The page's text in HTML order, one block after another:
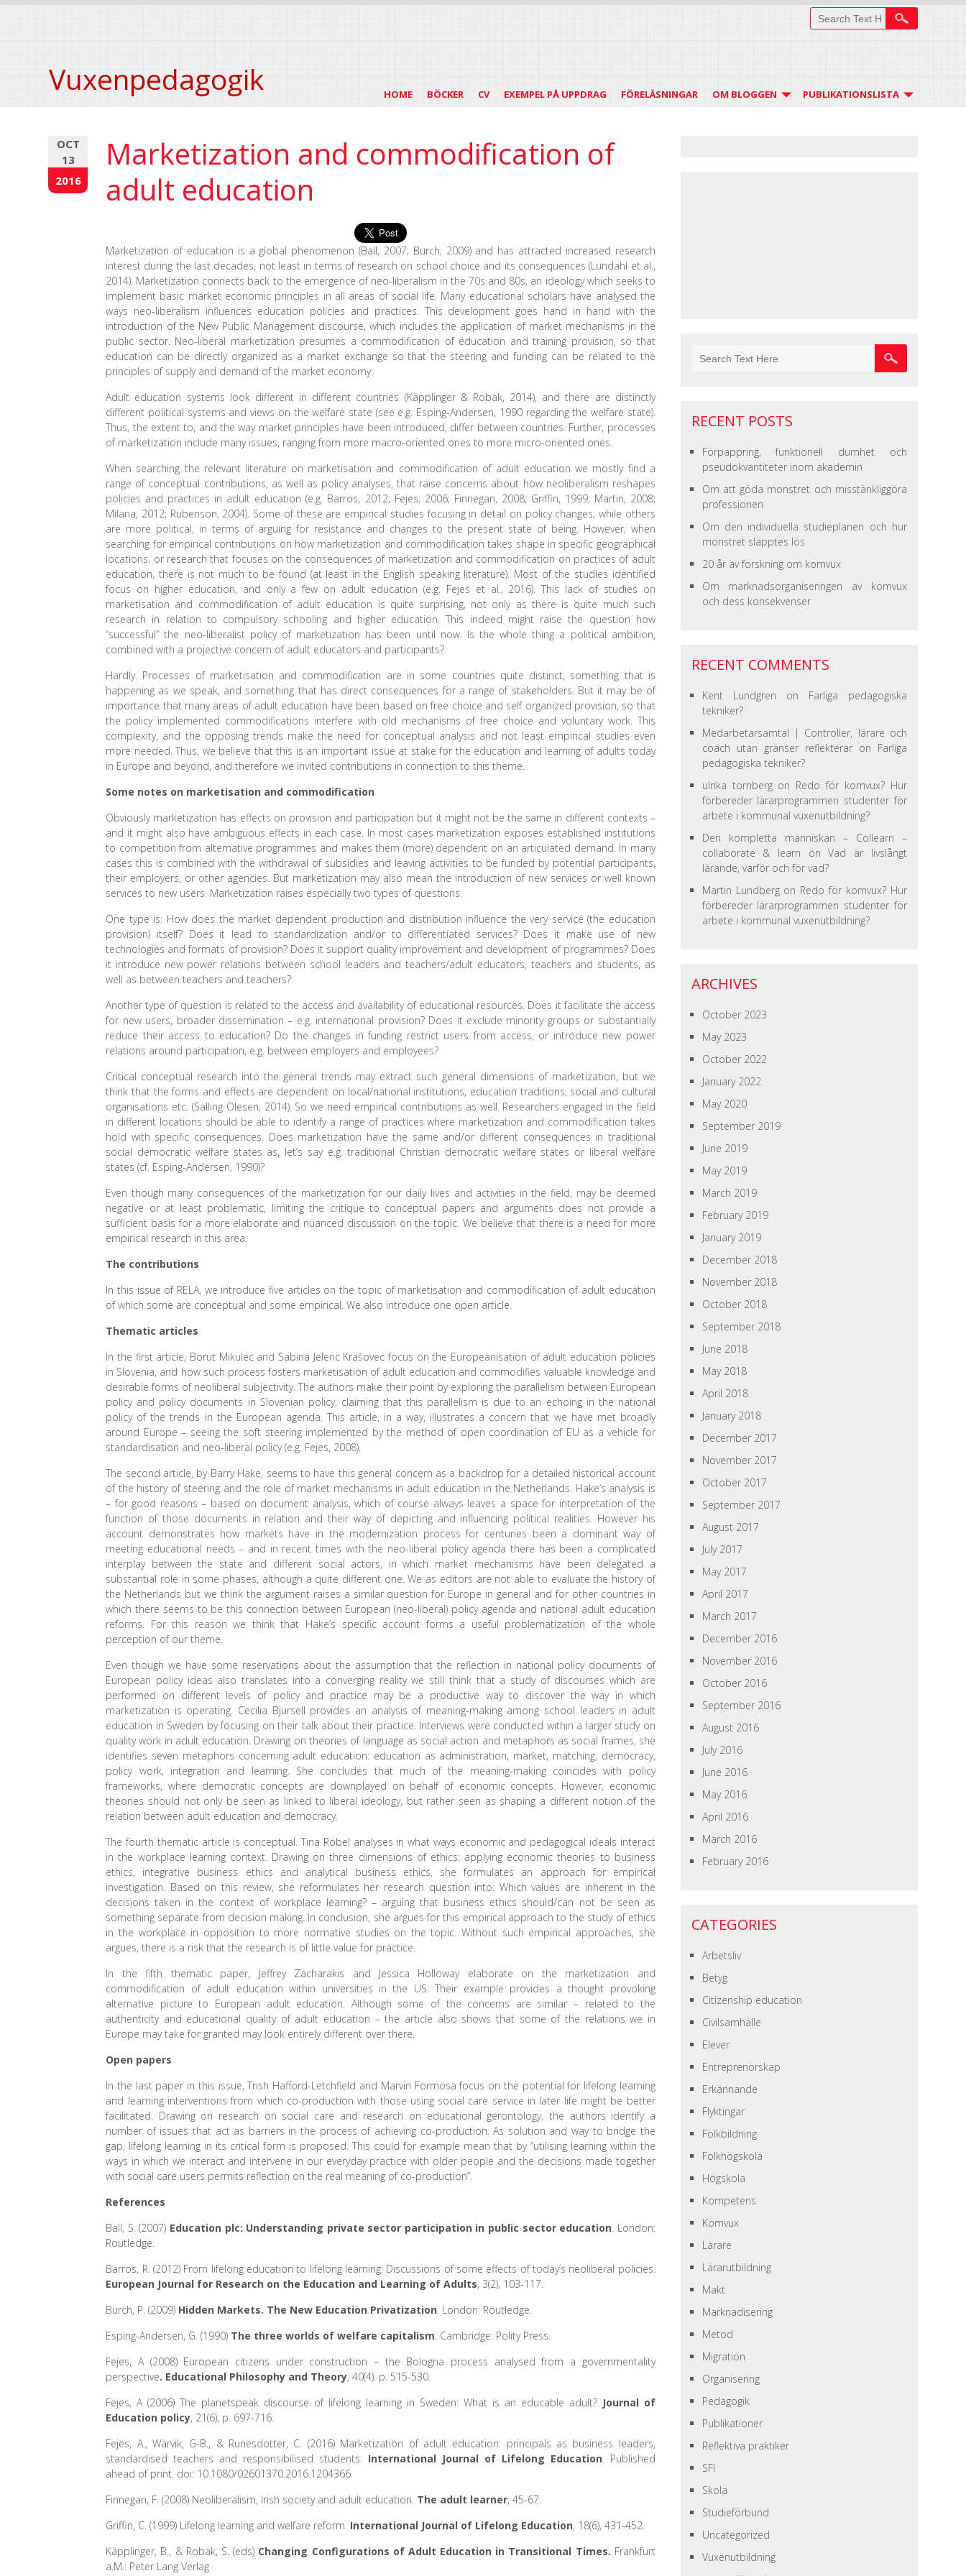
Vuxenpedagogik HOME BÖCKER CV EXEMPEL PÅ UPPDRAG FÖRELÄSNINGAR OM BLOGGEN PUBLIKATIONSLISTA
OCT
13
2016
Marketization and commodification of
adult education
Marketization of education is a global phenomenon (Ball, 2007; Burch, 2009) and has attracted increased research
interest during the last decades, not least in terms of research on school choice and its consequences (Lundahl et al.,
2014). Marketization connects back to the emergence of neo-liberalism in the 70s and 80s, an ideology which seeks to
implement basic market economic principles in all areas of social life. Many educational scholars have analysed the
ways neo-liberalism influences education policies and practices. This development goes hand in hand with the
introduction of the New Public Management discourse, which includes the application of market mechanisms in the
public sector. Neo-liberal marketization presumes a commodification of education and training provision, so that
education can be directly organized as a market exchange so that the steering and funding can be related to the
principles of supply and demand of the market economy.
Adult education systems look different in different countries (Käpplinger & Robak, 2014), and there are distinctly
different political systems and views on the welfare state (see e.g. Esping-Andersen, 1990 regarding the welfare state).
Thus, the extent to, and the way market principles have been introduced, differ between countries. Further, processes
of marketization include many issues, ranging from more macro-oriented ones to more micro-oriented ones.
When searching the relevant literature on marketisation and commodification of adult education we mostly find a
range of conceptual contributions, as well as policy analyses, that raise concerns about how neoliberalism reshapes
policies and practices in adult education (e.g. Barros, 2012; Fejes, 2006; Finnegan, 2008; Griffin, 1999; Martin, 2008;
Milana, 2012; Rubenson, 2004). Some of these are empirical studies focusing in detail on policy changes, while others
are more political, in terms of arguing for resistance and changes to the present state of being. However, when
searching for empirical contributions on how marketization and commodification takes shape in specific geographical
locations, or research that focuses on the consequences of marketization and commodification on practices of adult
education, there is not much to be found (at least in the English speaking literature). Most of the studies identified
focus on higher education, and only a few on adult education (e.g. Fejes et al., 2016). This lack of studies on
marketisation and commodification of adult education is quite surprising, not only as there is quite much such
research in relation to compulsory schooling and higher education. This indeed might raise the question how
“successful” the neo-liberalist policy of marketization has been until now. Is the whole thing a political ambition,
combined with a projective concern of adult educators and participants?
Hardly. Processes of marketisation and commodification are in some countries quite distinct, something that is
happening as we speak, and something that has direct consequences for a range of stakeholders. But it may be of
importance that many areas of adult education have been based on free choice and self organized provision, so that
the policy implemented commodifications interfere with old mechanisms of free choice and voluntary work. This
complexity, and the opposing trends make the need for conceptual analysis and not least empirical studies even
more needed. Thus, we believe that this is an important issue at stake for the education and learning of adults today
in Europe and beyond, and therefore we invited contributions in connection to this theme.
Some notes on marketisation and commodification
Obviously marketization has effects on provision and participation but it might not be the same in different contexts –
and it might also have ambiguous effects in each case. In most cases marketization exposes established institutions
to competition from alternative programmes and makes them (more) dependent on an articulated demand. In many
cases this is combined with the withdrawal of subsidies and leaving activities to be funded by potential participants,
their employers, or other agencies. But marketization may also mean the introduction of new services or well known
services to new users. Marketization raises especially two types of questions:
One type is: How does the market dependent production and distribution influence the very service (the education
provision) itself? Does it lead to standardization and/or to differentiated services? Does it make use of new
technologies and formats of provision? Does it support quality improvement and development of programmes? Does
it introduce new power relations between school leaders and teachers/adult educators, teachers and students, as
well as between teachers and teachers?
Another type of question is related to the access and availability of educational resources. Does it facilitate the access
for new users, broader dissemination – e.g. international provision? Does it exclude minority groups or substantially
reduce their access to education? Do the changes in funding restrict users from access, or introduce new power
relations around participation, e.g. between employers and employees?
Critical conceptual research into the general trends may extract such general dimensions of marketization, but we
think that the forms and effects are dependent on local/national institutions, education traditions, social and cultural
organisations etc. (Salling Olesen, 2014). So we need empirical contributions as well. Researchers engaged in the field
in different locations should be able to identify a range of practices where marketization and commodification takes
hold with specific consequences. Does marketization have the same and/or different consequences in traditional
social democratic welfare states as, let’s say e.g. traditional Christian democratic welfare states or liberal welfare
states (cf. Esping-Andersen, 1990)?
Even though many consequences of the marketization for our daily lives and activities in the field, may be deemed
negative or at least problematic, limiting the critique to conceptual papers and arguments does not provide a
sufficient basis for a more elaborate and nuanced discussion on the topic. We believe that there is a need for more
empirical research in this area.
The contributions
In this issue of RELA, we introduce five articles on the topic of marketisation and commodification of adult education
of which some are conceptual and some empirical. We also introduce one open article.
Thematic articles
In the first article, Borut Mikulec and Sabina Jelenc Krašovec focus on the Europeanisation of adult education policies
in Slovenia, and how such process fosters marketisation of adult education and commodifies valuable knowledge and
desirable forms of neoliberal subjectivity. The authors make their point by exploring the parallelism between European
policy and policy documents in Slovenian policy, claiming that this parallelism is due to an echoing in the national
policy of the trends in the European agenda. This article, in a way, illustrates a concern that we have met broadly
around Europe – seeing the soft steering implemented by the method of open coordination of EU as a vehicle for
standardisation and neo-liberal policy (e.g. Fejes, 2008).
The second article, by Barry Hake, seems to have this general concern as a backdrop for a detailed historical account
of the history of steering and the role of market mechanisms in adult education in the Netherlands. Hake’s analysis is
– for good reasons – based on document analysis, which of course always leaves a space for interpretation of the
function of those documents in relation and their way of depicting and influencing political realities. However his
account demonstrates how markets have in the modernization process for centuries been a dominant way of
meeting educational needs – and in recent times with the neo-liberal policy agenda there has been a complicated
interplay between the state and different social actors, in which market mechanisms have been delegated a
substantial role in some phases, although a quite different one. We as editors are not able to evaluate the history of
the Netherlands but we think the argument raises a similar question for Europe in general and for other countries in
which there seems to be this connection between European (neo-liberal) policy agenda and national adult education
reforms. For this reason we think that Hake’s specific account forms a useful problematization of the whole
perception of our theme.
Even though we have some reservations about the assumption that the reflection in national policy documents of
European policy ideas also translates into a converging reality we still think that a study of discourses which are
performed on different levels of policy and practice may be a productive way to discover the way in which
marketization is operating. Cecilia Bjursell provides an analysis of meaning-making among school leaders in adult
education in Sweden by focusing on their talk about their practice. Interviews were conducted within a larger study on
quality work in adult education. Drawing on theories of language as social action and metaphors as social frames, she
identifies seven metaphors concerning adult education: education as administration, market, matching, democracy,
policy work, integration and learning. She concludes that much of the meaning-making coincides with policy
frameworks, where democratic concepts are downplayed on behalf of economic concepts. However, economic
theories should not only be seen as linked to liberal ideology, but rather seen as shaping a different notion of the
relation between adult education and democracy.
The fourth thematic article is conceptual. Tina Röbel analyses in what ways economic and pedagogical ideals interact
in the workplace learning context. Drawing on three dimensions of ethics: applying economic theories to business
ethics, integrative business ethics and analytical business ethics, she formulates an approach for empirical
investigation. Based on this review, she reformulates her research question into: Which values are inherent in the
decisions taken in the context of workplace learning? – arguing that business ethics should/can not be seen as
something separate from decision making. In conclusion, she argues for this empirical approach to the study of ethics
in the workplace in opposition to more normative studies on the topic. Without such empirical approaches, she
argues, there is a risk that the research is of little value for practice.
In the fifth thematic paper, Jeffrey Zacharakis and Jessica Holloway elaborate on the marketization and
commodification of adult education within universities in the US. Their example provides a thought provoking
alternative picture to European adult education. Although some of the concerns are similar – related to the
authenticity and educational quality of adult education – the article also shows that some of the relations we in
Europe may take for granted may look entirely different over there.
Open papers
In the last paper in this issue, Trish Hafford-Letchfield and Marvin Formosa focus on the potential for lifelong learning
and learning interventions from which co-production with those using social care service in later life might be better
facilitated. Drawing on research on social care and research on educational gerontology, the authors identify a
number of issues that act as barriers in the process of achieving co-production. As solution and way to bridge the
gap, lifelong learning in its critical form is proposed. This could for example mean that by “utilising learning within the
ways in which we interact and intervene in our everyday practice with older people and the decisions made together
with social care users permits reflection on the real meaning of co-production”.
References
Ball, S. (2007) Education plc: Understanding private sector participation in public sector education. London:
Routledge.
Barros, R. (2012) From lifelong education to lifelong learning: Discussions of some effects of today’s neoliberal policies.
European Journal for Research on the Education and Learning of Adults, 3(2), 103-117.
Burch, P. (2009) Hidden Markets. The New Education Privatization. London: Routledge.
Esping-Andersen, G. (1990) The three worlds of welfare capitalism. Cambridge: Polity Press.
Fejes, A (2008) European citizens under construction – the Bologna process analysed from a governmentality
perspective. Educational Philosophy and Theory, 40(4). p. 515-530.
Fejes, A (2006) The planetspeak discourse of lifelong learning in Sweden: What is an educable adult? Journal of
Education policy, 21(6), p. 697-716.
Fejes, A., Wärvik, G-B., & Runesdotter, C. (2016) Marketization of adult education: principals as business leaders,
standardised teachers and responsibilised students. International Journal of Lifelong Education. Published
ahead of print. doi: 10.1080/02601370.2016.1204366
Finnegan, F. (2008) Neoliberalism, Irish society and adult education. The adult learner, 45-67.
Griffin, C. (1999) Lifelong learning and welfare reform. International Journal of Lifelong Education, 18(6), 431-452.
Käpplinger, B., & Robak, S. (eds) Changing Configurations of Adult Education in Transitional Times. Frankfurt
a.M.: Peter Lang Verlag
RECENT POSTS
Förpappring, funktionell dumhet och
pseudokvantiteter inom akademin
Om att göda monstret och misstänkliggöra
professionen
Om den individuella studieplanen och hur
monstret släpptes lös
20 år av forskning om komvux
Om marknadsorganiseringen av komvux
och dess konsekvenser
RECENT COMMENTS
Kent Lundgren on Farliga pedagogiska
tekniker?
Medarbetarsamtal | Controller, lärare och
coach utan gränser reflekteraron Farliga
pedagogiska tekniker?
ulrika tornbergon Redo för komvux? Hur
förbereder lärarprogrammen studenter för
arbete i kommunal vuxenutbildning?
Den kompletta människan – Collearn –
collaborate & learn onVad är livslångt
lärande, varför och för vad?
Martin Lundbergon Redo för komvux? Hur
förbereder lärarprogrammen studenter för
arbete i kommunal vuxenutbildning?
ARCHIVES
October 2023
May 2023
October 2022
January 2022
May 2020
September 2019
June 2019
May 2019
March 2019
February 2019
January 2019
December 2018
November 2018
October 2018
September 2018
June 2018
May 2018
April 2018
January 2018
December 2017
November 2017
October 2017
September 2017
August 2017
July 2017
May 2017
April 2017
March 2017
December 2016
November 2016
October 2016
September 2016
August 2016
July 2016
June 2016
May 2016
April 2016
March 2016
February 2016
CATEGORIES
Arbetsliv
Betyg
Citizenship education
Civilsamhälle
Elever
Entreprenörskap
Erkännande
Flyktingar
Folkbildning
Folkhögskola
Högskola
Kompetens
Komvux
Lärare
Lärarutbildning
Makt
Marknadisering
Metod
Migration
Organisering
Pedagogik
Publikationer
Reflektiva praktiker
SFI
Skola
Studieförbund
Uncategorized
Vuxenutbildning